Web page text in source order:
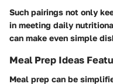
Such pairings not only
in meeting daily
can make even simple
Meal Prep Ideas
Meal prep can be